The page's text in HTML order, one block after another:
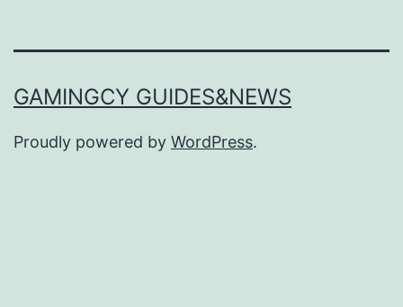
GAMINGCY GUIDES&NEWS
Proudly powered by WordPress.